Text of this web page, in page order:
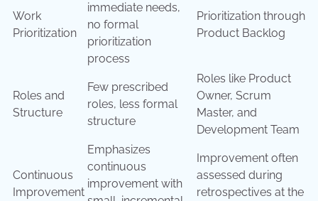
Work
Prioritization
immediate needs,
no formal
prioritization
process
Prioritization through
Product Backlog
Roles and
Structure
Few prescribed
roles, less formal
structure
Roles like Product
Owner, Scrum
Master, and
Development Team
Continuous
Improvement
Emphasizes
continuous
improvement with
Improvement often
assessed during
retrospectives at the